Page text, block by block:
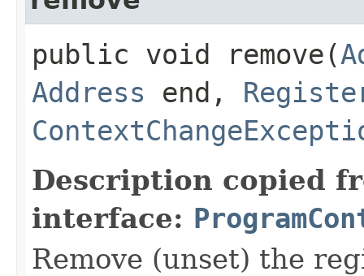
public void remove​(
Address end,
Description copied
interface:
Remove (unset) the